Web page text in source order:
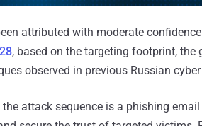
attributed with moderate
, based on the targeting footprint, the
observed in previous Russian
attack sequence is a phishing